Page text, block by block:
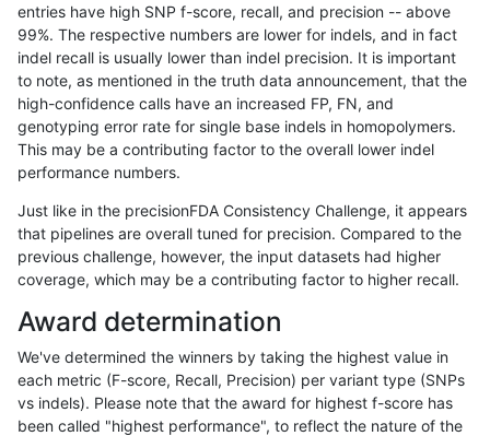
rpoplin-dv42 INDEL C6_15
rpoplin-dv42 INDEL C6_15
rpoplin-dv42 INDEL C6_15
rpoplin-dv42 INDEL C6_15
rpoplin-dv42 INDEL C6_15
rpoplin-dv42 INDEL C6_15
rpoplin-dv42 INDEL C6_15
rpoplin-dv42 INDEL C6_15
rpoplin-dv42 INDEL C6_15
rpoplin-dv42 INDEL C6_15
entries have high SNP f-score, recall, and precision -- above
99%. The respective numbers are lower for indels, and in fact
indel recall is usually lower than indel precision. It is important
to note, as mentioned in the truth data announcement, that the
high-confidence calls have an increased FP, FN, and
genotyping error rate for single base indels in homopolymers.
This may be a contributing factor to the overall lower indel
performance numbers.
Just like in the precisionFDA Consistency Challenge, it appears
that pipelines are overall tuned for precision. Compared to the
previous challenge, however, the input datasets had higher
coverage, which may be a contributing factor to higher recall.
Award determination
We've determined the winners by taking the highest value in
each metric (F-score, Recall, Precision) per variant type (SNPs
vs indels). Please note that the award for highest f-score has
been called "highest performance", to reflect the nature of the